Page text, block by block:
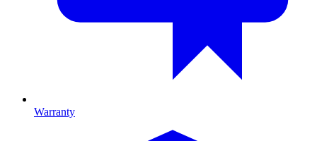
Warranty